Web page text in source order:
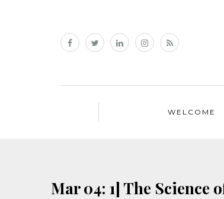
WELCOME
Mar 04: 1] The Science